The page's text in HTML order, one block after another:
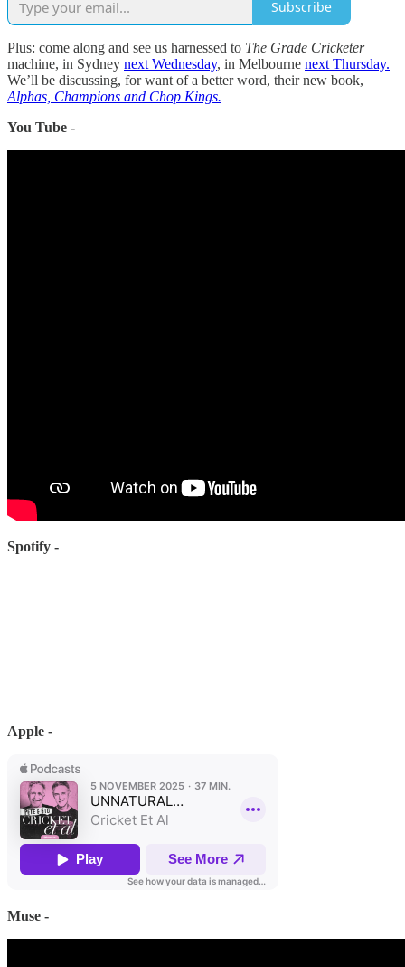
Subscribe
Plus: come along and see us harnessed to The Grade Cricketer
machine, in Sydney next Wednesday, in Melbourne next Thursday.
We’ll be discussing, for want of a better word, their new book,
Alphas, Champions and Chop Kings.
You Tube -
Spotify -
Apple -
Muse -